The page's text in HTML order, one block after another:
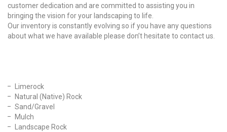
customer dedication and are committed to assisting you in
bringing the vision for your landscaping to life.
Our inventory is constantly evolving so if you have any questions
about what we have available please don’t hesitate to contact us.
Limerock
Natural (Native) Rock
Sand/Gravel
Mulch
Landscape Rock